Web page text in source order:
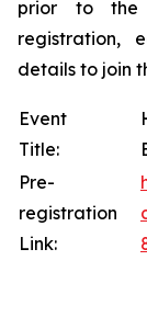
prior to the
registration,
details to join
Event
Title:
Pre-
registration
Link: